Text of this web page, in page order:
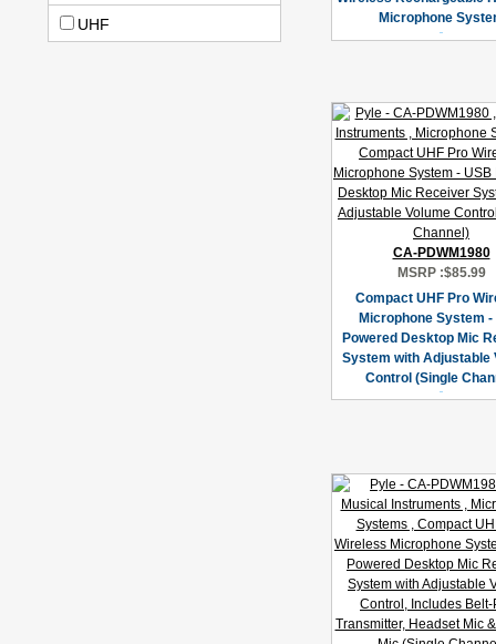
UHF
Microphone
CA-PDWM1980
MSRP :$85.99
Compact UHF Pro
Microphone System -
Powered Desktop Mic
System with Adjustable
Control (Single